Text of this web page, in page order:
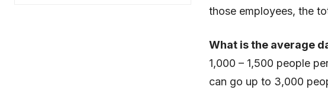
those employees, the
What is the average
1,000 – 1,500 people
can go up to 3,000